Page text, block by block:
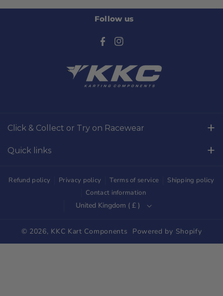
Follow us
F
c
e
o
I
s
t
r
Click & Collect or Try on Racewear
Whilton Mill Kart Circuit, Whilton Locks, Northamptonshire,
sales@kkckartshop.co.uk
WhatsApp Us: 01327844320
Quick links
Karting Community
Shipping
Refund policy Privacy policy Terms of service
Shipping policy
Contact information
United Kingdom ( £ )
© 2026, KKC Kart Components Powered by Shopify